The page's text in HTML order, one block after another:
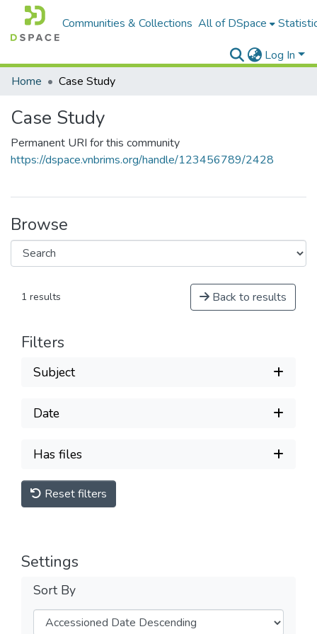
Communities & Collections All of DSpace
Log In
Home
Case Study
Case Study
Permanent URI for this community
https://dspace.vnbrims.org/handle/123456789/2428
Browse
1 results Back to results
Filters
Subject
Date
Has files
Reset filters
Settings
Sort By